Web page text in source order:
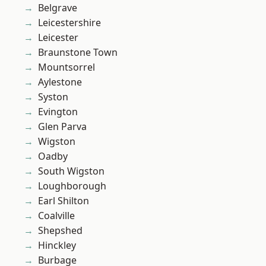
Belgrave
Leicestershire
Leicester
Braunstone Town
Mountsorrel
Aylestone
Syston
Evington
Glen Parva
Wigston
Oadby
South Wigston
Loughborough
Earl Shilton
Coalville
Shepshed
Hinckley
Burbage